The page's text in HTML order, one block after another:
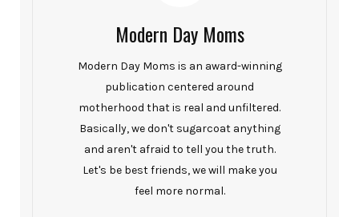
Modern Day Moms
Modern Day Moms is an award-winning
publication centered around
motherhood that is real and unfiltered.
Basically, we don't sugarcoat anything
and aren't afraid to tell you the truth.
Let's be best friends, we will make you
feel more normal.